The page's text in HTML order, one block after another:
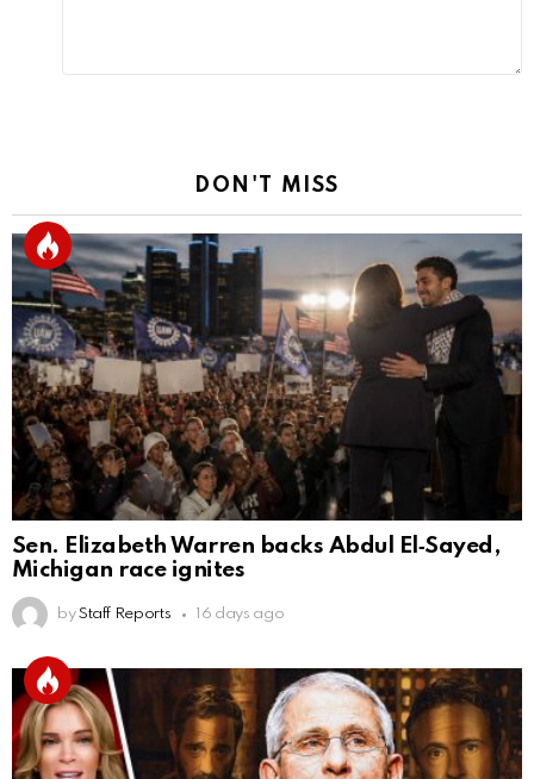
DON'T MISS
Sen. Elizabeth Warren backs Abdul El‑Sayed,
Michigan race ignites
by Staff Reports 16 days ago